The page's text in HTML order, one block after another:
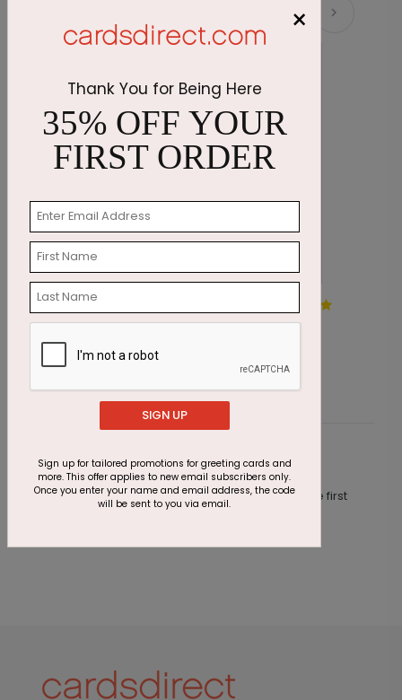
Sweeping Tree Holiday Card
Customer Reviews
This product does not have any reviews. Be the first
review this product.
×
Thank You for Being Here
35% OFF YOUR
FIRST ORDER
SIGN UP
Sign up for tailored promotions for greeting cards and
more. This offer applies to new email subscribers only.
Once you enter your name and email address, the code
will be sent to you via email.